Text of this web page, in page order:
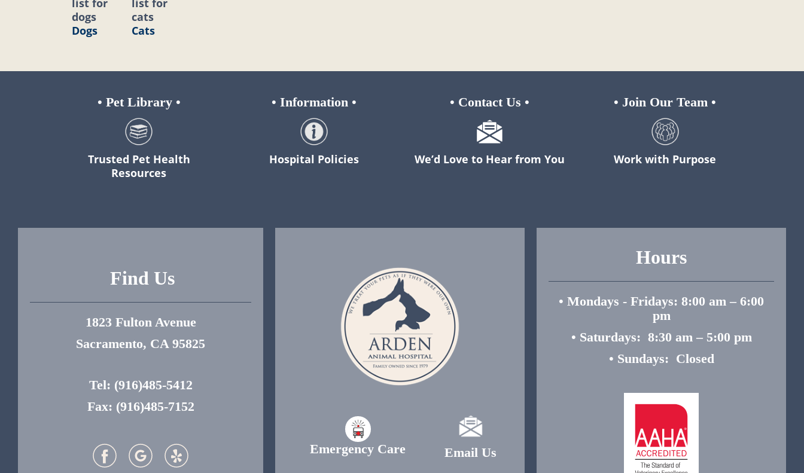
Dogs Cats
• Pet Library•
Trusted Pet Health
Resources
• Information •
Hospital Policies
• Contact Us •
We’d Love to Hear from You
• Join Our Team •
Work with Purpose
Find Us
1823 Fulton Avenue
Sacramento, CA 95825
Tel: (916)485-5412
Fax: (916)485-7152
Emergency Care Email Us
Hours
• Mondays - Fridays: 8:00 am – 6:00
pm
• Saturdays: 8:30 am – 5:00 pm
• Sundays: Closed